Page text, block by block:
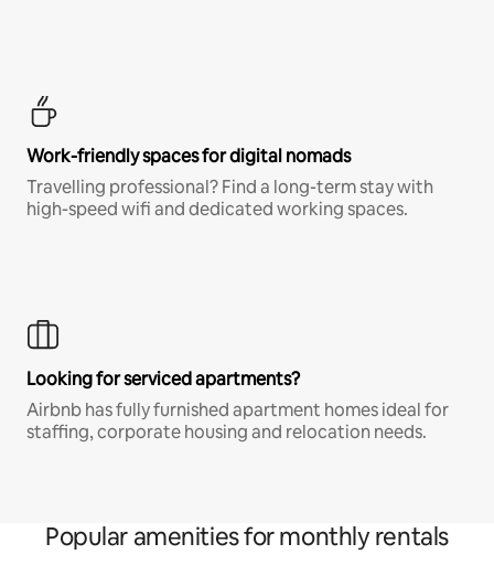
Work-friendly spaces for digital nomads
Travelling professional? Find a long-term stay with
high-speed wifi and dedicated working spaces.
Looking for serviced apartments?
Airbnb has fully furnished apartment homes ideal for
staffing, corporate housing and relocation needs.
Popular amenities for monthly rentals